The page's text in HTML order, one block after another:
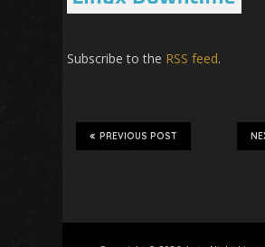
Subscribe to the RSS feed.
PREVIOUS POST